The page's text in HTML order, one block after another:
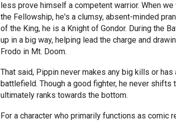
less prove himself a competent warrior. When
the Fellowship, he's a clumsy, absent-minded
of the King, he is a Knight of Gondor. During the
up in a big way, helping lead the charge and
Frodo in Mt. Doom.
That said, Pippin never makes any big kills or
battlefield. Though a good fighter, he never
ultimately ranks towards the bottom.
For a character who primarily functions as